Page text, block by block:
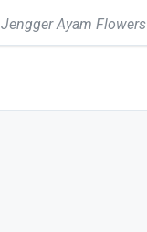
Jengger Ayam Flowers